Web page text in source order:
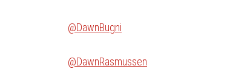
@DawnBugni
@DawnRasmussen